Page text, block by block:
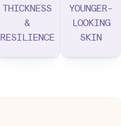
THICKNESS
&
RESILIENCE
YOUNGER-
LOOKING
SKIN